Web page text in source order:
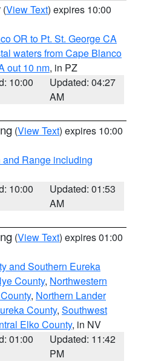
(View Text) expires 10:00
OR to Pt. St. George CA
waters from Cape Blanco
out 10 nm, in PZ
10:00
Updated: 04:27
AM
(View Text) expires 10:00
Range including
10:00
Updated: 01:53
AM
(View Text) expires 01:00
and Southern Eureka
County, Northwestern
, Northern Lander
County, Southwest
Elko County, in NV
01:00
Updated: 11:42
PM